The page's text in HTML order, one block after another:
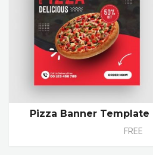
Pizza Banner Template
FREE